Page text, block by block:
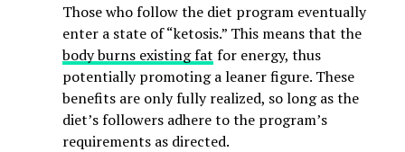
Those who follow the diet program eventually
enter a state of “ketosis.” This means that the
body burns existing fat for energy, thus
potentially promoting a leaner figure. These
benefits are only fully realized, so long as the
diet’s followers adhere to the program’s
requirements as directed.